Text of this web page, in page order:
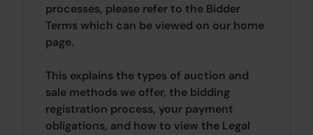
processes, please refer to the Bidder
Terms which can be viewed on our home
page.
This explains the types of auction and
sale methods we offer, the bidding
registration process, your payment
obligations, and how to view the Legal